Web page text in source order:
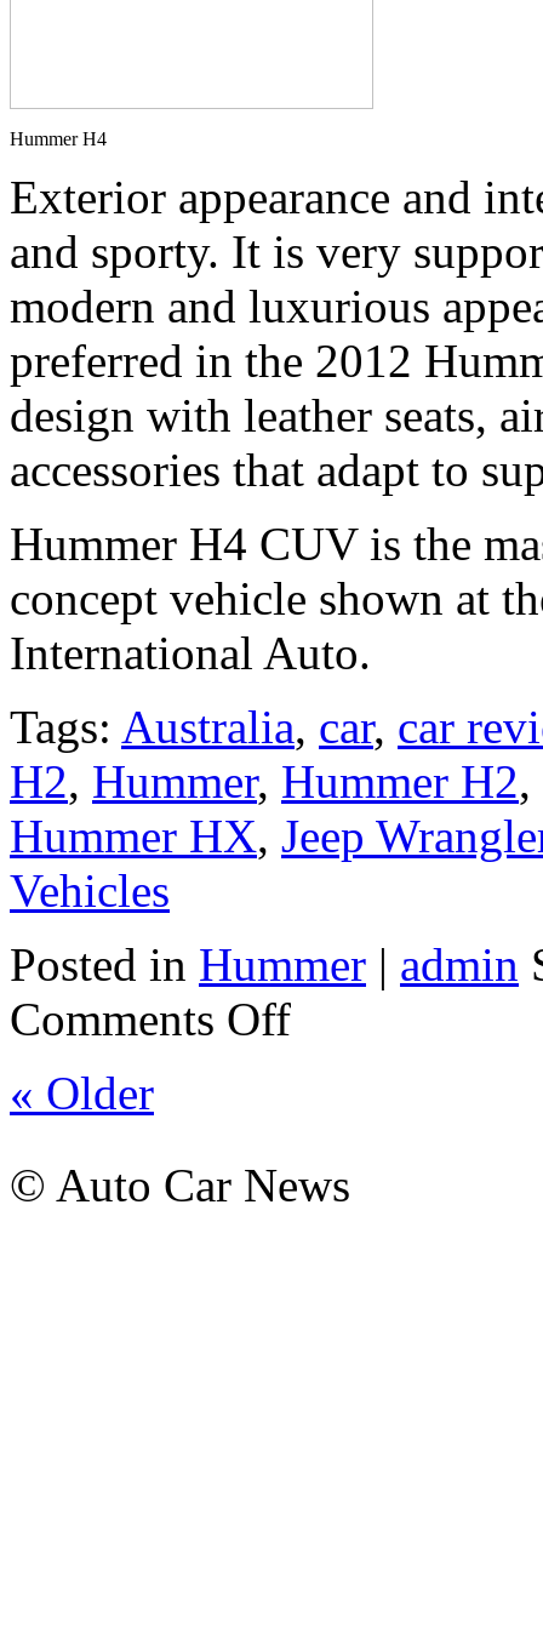
Hummer H4
Exterior appearance and
and sporty. It is very
modern and luxurious
preferred in the 2012
design with leather seats,
accessories that adapt to
Hummer H4 CUV is the
concept vehicle shown at
International Auto.
Tags: Australia, car, car
H2, Hummer, Hummer H2,
Hummer HX, Jeep
Vehicles
Posted in Hummer | admin
Comments Off
« Older
© Auto Car News